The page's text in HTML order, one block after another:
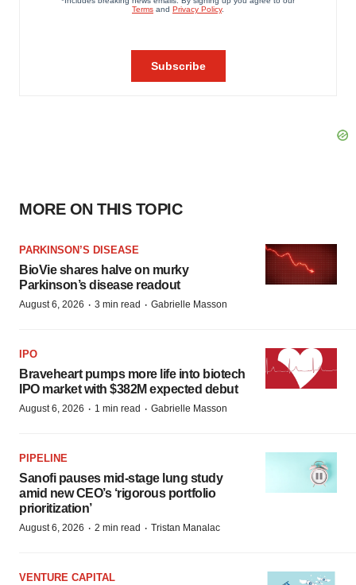
MORE ON THIS TOPIC
PARKINSON’S DISEASE
BioVie shares halve on murky
Parkinson’s disease readout
August 6, 2026 · 3 min read · Gabrielle Masson
IPO
Braveheart pumps more life into biotech
IPO market with $382M expected debut
August 6, 2026 · 1 min read · Gabrielle Masson
PIPELINE
Sanofi pauses mid-stage lung study
amid new CEO’s ‘rigorous portfolio
prioritization’
August 6, 2026 · 2 min read · Tristan Manalac
VENTURE CAPITAL